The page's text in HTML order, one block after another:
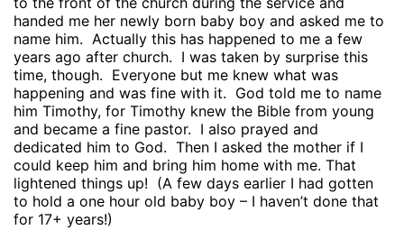
handed me her newly born baby boy and asked me to
name him. Actually this has happened to me a few
years ago after church. I was taken by surprise this
time, though. Everyone but me knew what was
happening and was fine with it. God told me to name
him Timothy, for Timothy knew the Bible from young
and became a fine pastor. I also prayed and
dedicated him to God. Then I asked the mother if I
could keep him and bring him home with me. That
lightened things up! (A few days earlier I had gotten
to hold a one hour old baby boy – I haven’t done that
for 17+ years!)